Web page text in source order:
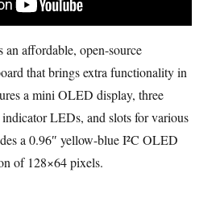
an affordable, open-source
that brings extra functionality in
a mini OLED display, three
LEDs, and slots for various
a 0.96″ yellow-blue I²C OLED
of 128×64 pixels.